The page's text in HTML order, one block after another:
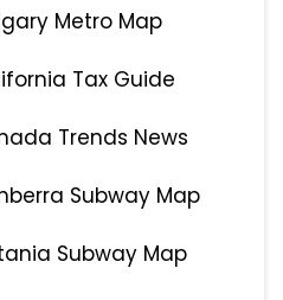
Metro Map
Tax Guide
Trends News
Subway Map
Subway Map